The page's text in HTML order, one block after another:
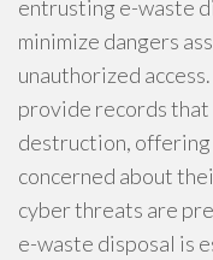
entrusting e-waste
minimize dangers
unauthorized
provide records
destruction, offering
concerned about
cyber threats are
e-waste disposal is